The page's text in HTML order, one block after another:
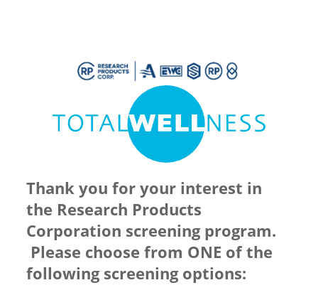
Thank you for your interest in
the Research Products
Corporation screening program.
Please choose from ONE of the
following screening options: